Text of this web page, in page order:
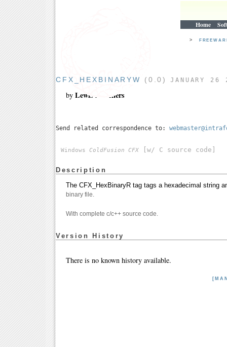
Home
>
CFX_HEXBINARYW (0.0)JANUARY 26
by Lewis A. Sellers
Send related correspondence to:
Windows ColdFusion CFX [w/ C source code]
Description
The CFX_HexBinaryR tag tags a hexadecimal string
binary file.
With complete c/c++ source code.
Version History
There is no known history available.